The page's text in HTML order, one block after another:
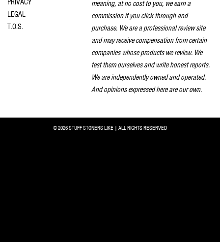
PRIVACY
LEGAL
T.O.S.
meaning, at no cost to you, we earn a
commission if you click through and
purchase. We are a professional review site
and may receive compensation from certain
companies whose products we review. We
test them ourselves and write honest reports.
We are independently owned and operated.
And opinions expressed here are our own.
© 2026 STUFF STONERS LIKE | ALL RIGHTS RESERVED